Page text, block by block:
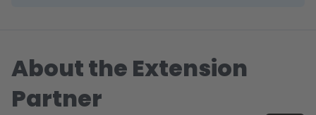
About the Extension
Partner